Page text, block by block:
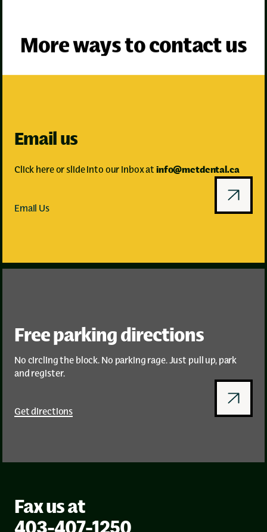
More ways to contact us
Email us
Click here or slide into our inbox at info@metdental.ca
Email Us
Free parking directions
No circling the block. No parking rage. Just pull up, park
and register.
Get directions
Fax us at
403-407-1250